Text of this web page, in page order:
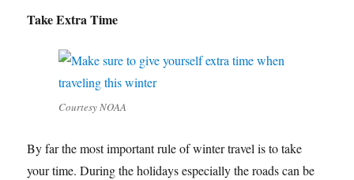
Take Extra Time
Courtesy NOAA
By far the most important rule of winter travel is to take
your time. During the holidays especially the roads can be